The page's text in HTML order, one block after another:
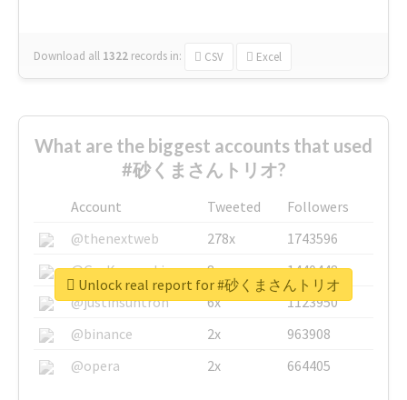
Download all 1322 records in: CSV Excel
What are the biggest accounts that used
#砂くまさんトリオ?
Account Tweeted
Followers
@thenextweb
278x
1743596
@GuyKawasaki
8x
1440448
@justinsuntron
6x
1123950
@binance
2x
963908
@opera
2x 664405
Unlock real report for #砂くまさんトリオ